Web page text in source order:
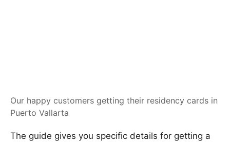
Our happy customers getting their residency cards in
Puerto Vallarta
The guide gives you specific details for getting a